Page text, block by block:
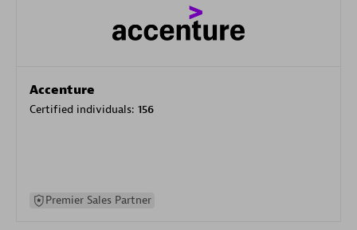
Accenture
Certified individuals: 156
Premier Sales Partner